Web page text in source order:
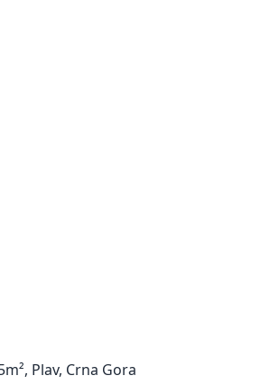
Plav, Crna Gora